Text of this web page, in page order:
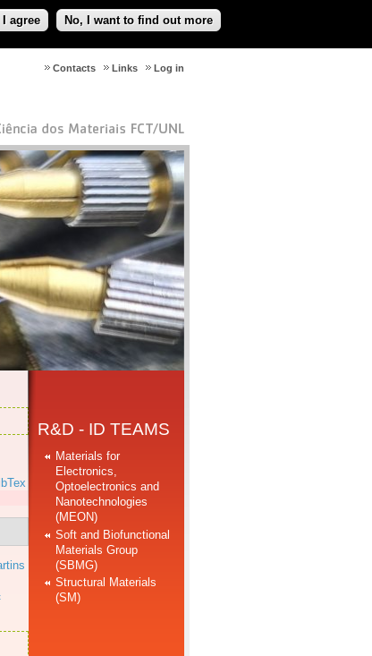
I agree No, I want to find out more
Log in
Links
Contacts
R&D - ID TEAMS
Materials for
Electronics,
Optoelectronics and
Nanotechnologies
(MEON)
Soft and Biofunctional
Materials Group
(SBMG)
Structural Materials
(SM)